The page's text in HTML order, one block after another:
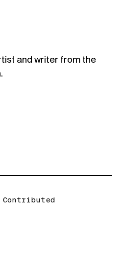
and writer from the